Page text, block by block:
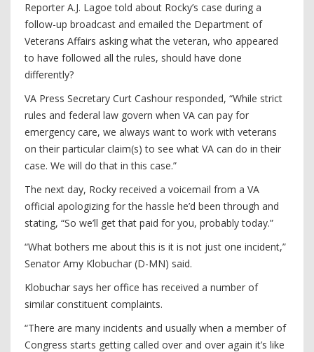
Reporter A.J. Lagoe told about Rocky’s case during a
follow-up broadcast and emailed the Department of
Veterans Affairs asking what the veteran, who appeared
to have followed all the rules, should have done
differently?
VA Press Secretary Curt Cashour responded, “While strict
rules and federal law govern when VA can pay for
emergency care, we always want to work with veterans
on their particular claim(s) to see what VA can do in their
case. We will do that in this case.”
The next day, Rocky received a voicemail from a VA
official apologizing for the hassle he’d been through and
stating, “So we’ll get that paid for you, probably today.”
“What bothers me about this is it is not just one incident,”
Senator Amy Klobuchar (D-MN) said.
Klobuchar says her office has received a number of
similar constituent complaints.
“There are many incidents and usually when a member of
Congress starts getting called over and over again it’s like